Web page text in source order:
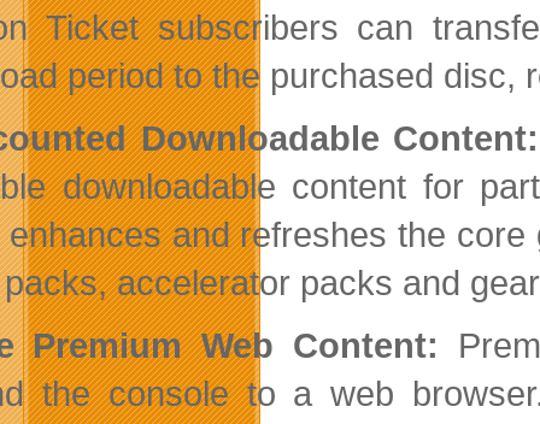
Ticket subscribers can
period to the purchased disc,
Downloadable Content:
downloadable content for
enhances and refreshes the
accelerator packs and
Premium Web Content:
the console to a web